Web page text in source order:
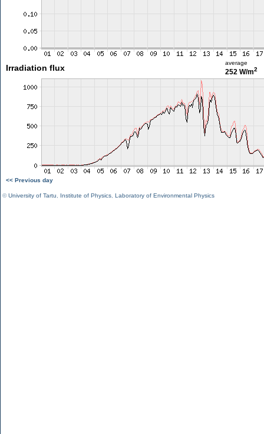
Irradiation flux
average
252 W/m2
<< Previous day
©University of Tartu Institute of Physics Laboratory of Environmental Physics